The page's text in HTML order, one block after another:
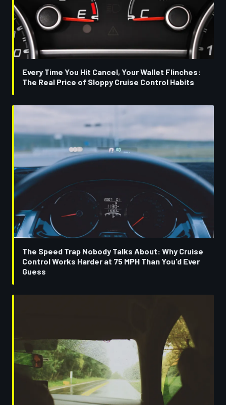
Every Time You Hit Cancel, Your Wallet Flinches:
The Real Price of Sloppy Cruise Control Habits
The Speed Trap Nobody Talks About: Why Cruise
Control Works Harder at 75 MPH Than You'd Ever
Guess